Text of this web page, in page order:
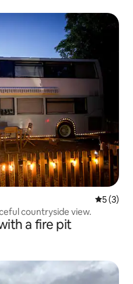
5 out of
5 (3)
countryside view.
a fire pit